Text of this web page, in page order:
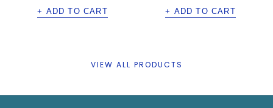
+ ADD TO CART + ADD TO CART
VIEW ALL PRODUCTS